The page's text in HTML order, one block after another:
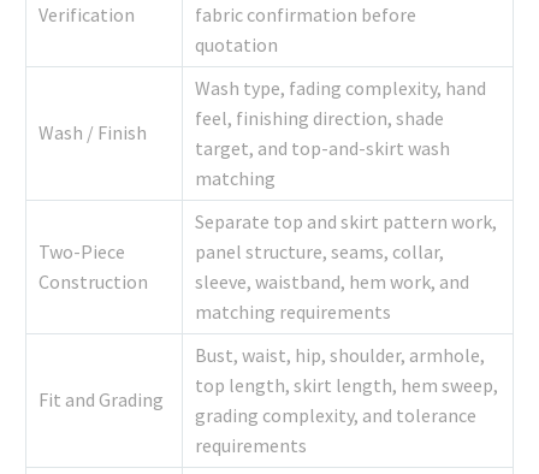
Verification
fabric confirmation before
quotation
Wash / Finish
Wash type, fading complexity, hand
feel, finishing direction, shade
target, and top-and-skirt wash
matching
Two-Piece
Construction
Separate top and skirt pattern work,
panel structure, seams, collar,
sleeve, waistband, hem work, and
matching requirements
Fit and Grading
Bust, waist, hip, shoulder, armhole,
top length, skirt length, hem sweep,
grading complexity, and tolerance
requirements